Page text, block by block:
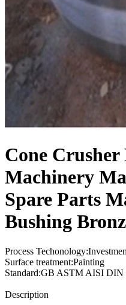
Cone
Machinery
Spare Parts
Bushing
Process
Surface treatment:Painting
Standard:GB ASTM AISI DIN
Description